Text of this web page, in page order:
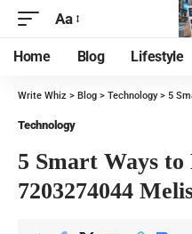
Aa
Home Blog Lifestyle
Write Whiz > Blog > Technology> 5
Technology
5 Smart Ways to
7203274044